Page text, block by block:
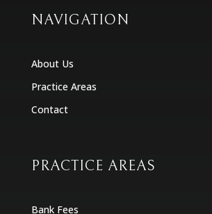
NAVIGATION
About Us
Practice Areas
Contact
PRACTICE AREAS
Bank Fees